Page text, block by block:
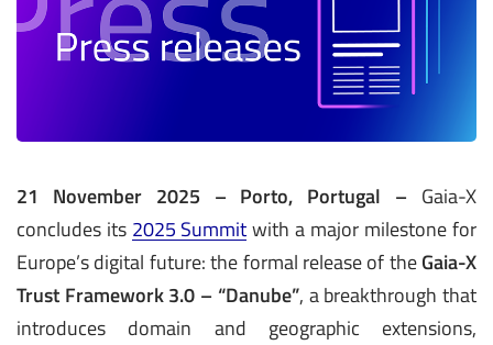
21 November 2025 – Porto, Portugal – Gaia-X
concludes its 2025 Summitwith a major milestone for
Europe’s digital future: the formal release of theGaia-X
Trust Framework 3.0 – “Danube”, a breakthrough that
introduces domain and geographic extensions,